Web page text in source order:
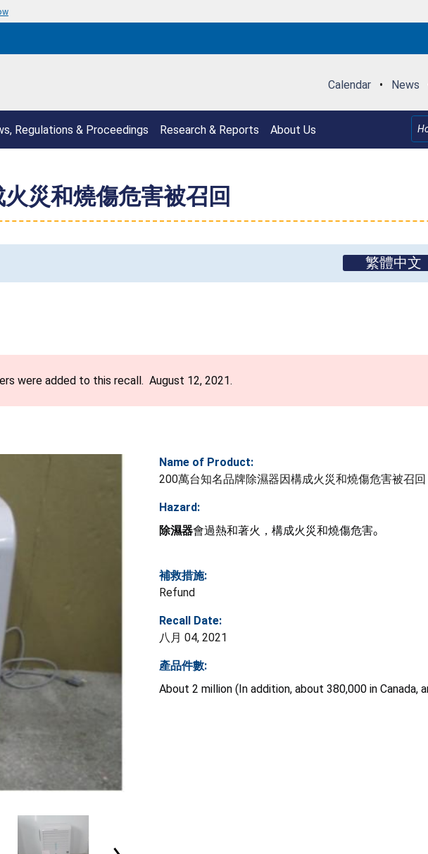
Calendar • News
Regulations & Proceedings Research & Reports About Us
災和燒傷危害被召回
繁體中文
were added to this recall. August 12, 2021.
Name of Product:
200萬台知名品牌除濕器因構成火災和燒傷危害被召回
Hazard:
除濕器會過熱和著火，構成火災和燒傷危害。
補救措施:
Refund
Recall Date:
八月 04, 2021
產品件數:
About 2 million (In addition, about 380,000 in Canada,